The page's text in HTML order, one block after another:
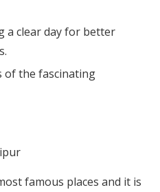
a clear day for better
of the fascinating
famous places and it is